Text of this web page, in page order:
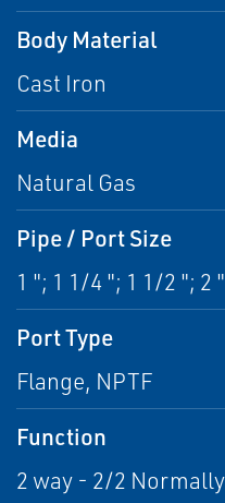
Body Material
Cast Iron
Media
Natural Gas
Pipe / Port Size
1 "; 1 1/4 "; 1 1/2 "; 2
Port Type
Flange, NPTF
Function
2 way - 2/2